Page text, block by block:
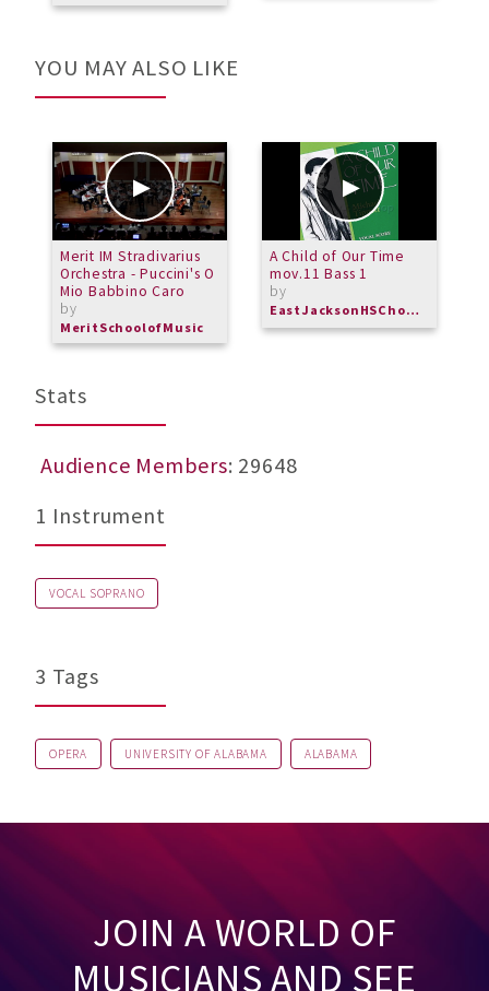
YOU MAY ALSO LIKE
Merit IM Stradivarius
Orchestra - Puccini's O
Mio Babbino Caro
by
MeritSchoolofMusic
A Child of Our Time
mov.11 Bass 1
by
EastJacksonHSChorus
Stats
Audience Members: 29648
1 Instrument
VOCAL SOPRANO
3 Tags
OPERA UNIVERSITY OF ALABAMA ALABAMA
JOIN A WORLD OF
MUSICIANS AND SEE